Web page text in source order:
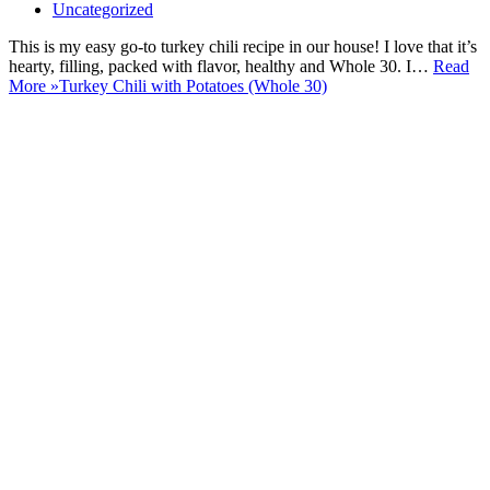
Uncategorized
This is my easy go-to turkey chili recipe in our house! I love that it’s
hearty, filling, packed with flavor, healthy and Whole 30. I… Read
More »Turkey Chili with Potatoes (Whole 30)